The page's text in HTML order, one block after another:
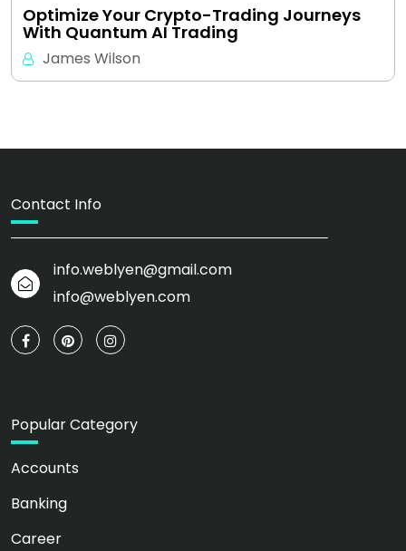
Optimize Your Crypto-Trading Journeys
With Quantum AI Trading
James Wilson
Contact Info
info.weblyen@gmail.com
info@weblyen.com
Popular Category
Accounts
Banking
Career